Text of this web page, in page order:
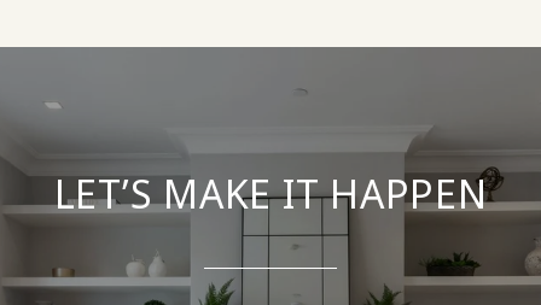
LET’S MAKE IT HAPPEN